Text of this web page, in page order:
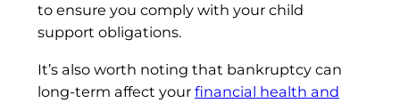
to ensure you comply with your child
support obligations.
It’s also worth noting that bankruptcy can
long-term affect your financial health and